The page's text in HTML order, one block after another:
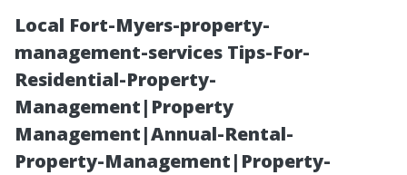
Local Fort-Myers-property-
management-services Tips-For-
Residential-Property-
Management|Property
Management|Annual-Rental-
Property-Management|Property-